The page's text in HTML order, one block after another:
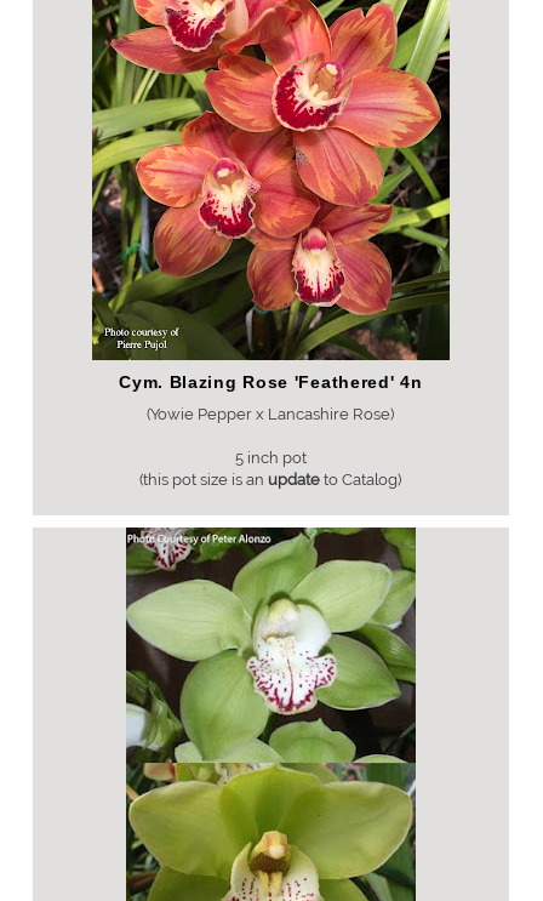
Cym. Blazing Rose 'Feathered' 4n
(Yowie Pepper x Lancashire Rose)
5 inch pot
(this pot size is an update to Catalog)